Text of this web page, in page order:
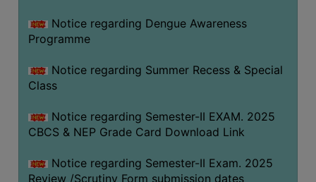
CREDIT
CARD
HEALTH
CARE
SCHOLARSHIP
LABORATORY
SPORTS
AND
Notice regarding Dengue Awareness
Programme
Notice regarding Summer Recess & Special
Class
Notice regarding Semester-II EXAM. 2025
CBCS & NEP Grade Card Download Link
Notice regarding Semester-II Exam. 2025
Review /Scrutiny Form submission dates